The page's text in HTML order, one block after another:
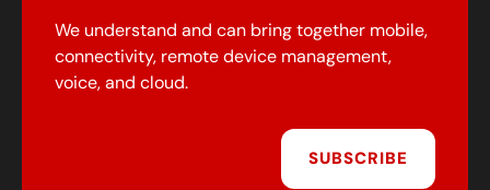
We understand and can bring together mobile,
connectivity, remote device management,
voice, and cloud.
SUBSCRIBE